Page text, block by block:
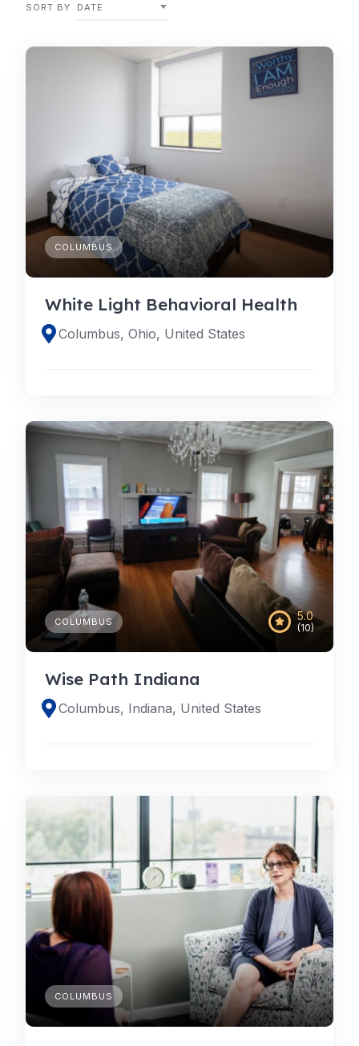
SORT BY DATE
COLUMBUS
White Light Behavioral Health
Columbus, Ohio, United States
5.0
(10)
COLUMBUS
Wise Path Indiana
Columbus, Indiana, United States
COLUMBUS